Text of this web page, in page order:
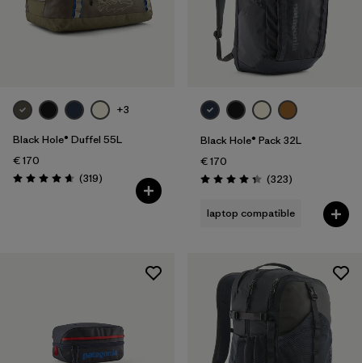
+3
Black Hole® Duffel 55L
€ 170
Rating: 4.7 / 5 (319Reviews
)
Black Hole® Pack 32L
€ 170
Rating: 4.4 / 5 (323Reviews
)
laptop compatible